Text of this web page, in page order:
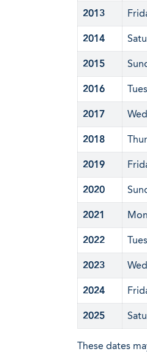
2013
2014
2015
2016
2017
2018
2019
2020
2021
2022
2023
2024
2025
These dates